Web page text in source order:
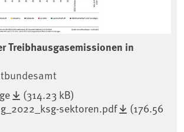
Treibhausgasemissionen in
(314.23 kB)
sektoren.pdf
(176.56